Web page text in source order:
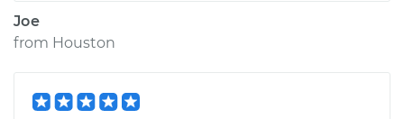
Joe
from Houston